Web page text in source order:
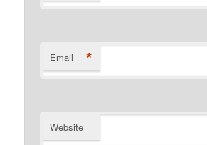
Email *
Website